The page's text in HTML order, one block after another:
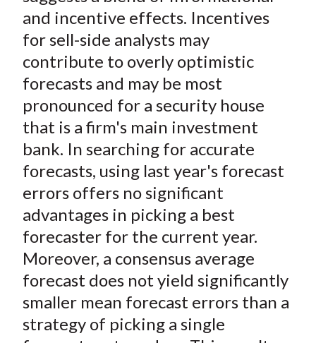
and incentive effects. Incentives
for sell-side analysts may
contribute to overly optimistic
forecasts and may be most
pronounced for a security house
that is a firm's main investment
bank. In searching for accurate
forecasts, using last year's forecast
errors offers no significant
advantages in picking a best
forecaster for the current year.
Moreover, a consensus average
forecast does not yield significantly
smaller mean forecast errors than a
strategy of picking a single